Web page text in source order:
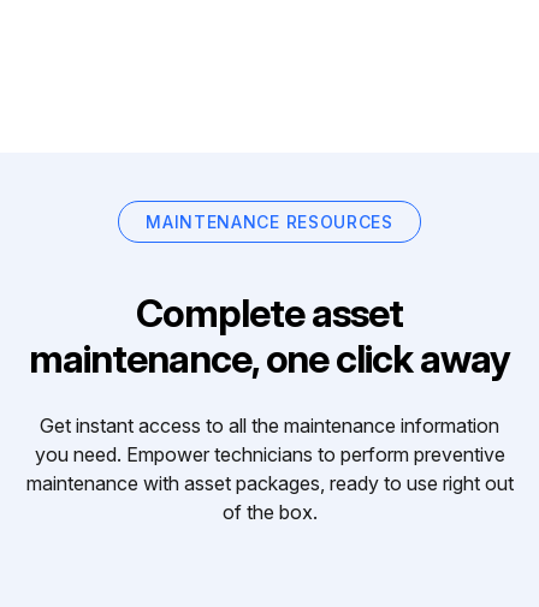
MAINTENANCE RESOURCES
Complete asset
maintenance, one click away
Get instant access to all the maintenance information
you need. Empower technicians to perform preventive
maintenance with asset packages, ready to use right out
of the box.